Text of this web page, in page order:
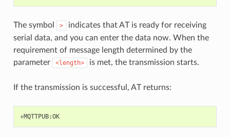
The symbol >
indicates that AT is ready for receiving
serial data, and you can enter the data now. When the
requirement of message length determined by the
parameter
<length> is met, the transmission starts.
If the transmission is successful, AT returns:
+MQTTPUB:OK